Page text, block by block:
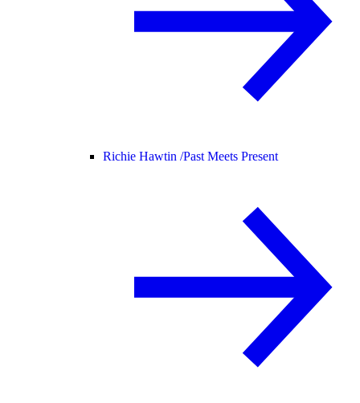
Richie Hawtin /Past Meets Present